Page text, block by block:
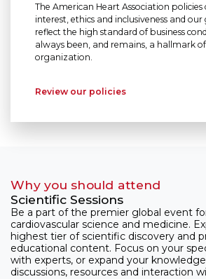
The American Heart Association
interest, ethics and inclusiveness and
reflect the high standard of business
always been, and remains, a hallmark
organization.
Review our policies
Why you should attend
Scientific Sessions
Be a part of the premier global event
cardiovascular science and medicine.
highest tier of scientific discovery and
educational content. Focus on your
with experts, or expand your
discussions, resources and interaction